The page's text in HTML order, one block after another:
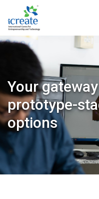
Your
prototype-
options